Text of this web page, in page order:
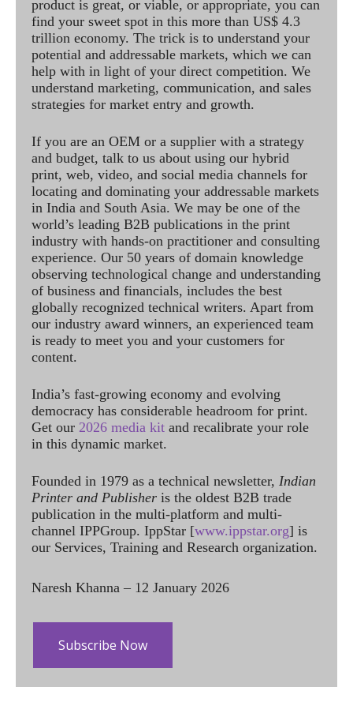
product is great, or viable, or appropriate, you can
find your sweet spot in this more than US$ 4.3
trillion economy. The trick is to understand your
potential and addressable markets, which we can
help with in light of your direct competition. We
understand marketing, communication, and sales
strategies for market entry and growth.
If you are an OEM or a supplier with a strategy
and budget, talk to us about using our hybrid
print, web, video, and social media channels for
locating and dominating your addressable markets
in India and South Asia. We may be one of the
world’s leading B2B publications in the print
industry with hands-on practitioner and consulting
experience. Our 50 years of domain knowledge
observing technological change and understanding
of business and financials, includes the best
globally recognized technical writers. Apart from
our industry award winners, an experienced team
is ready to meet you and your customers for
content.
India’s fast-growing economy and evolving
democracy has considerable headroom for print.
Get our 2026 media kit and recalibrate your role
in this dynamic market.
Founded in 1979 as a technical newsletter, Indian
Printer and Publisher is the oldest B2B trade
publication in the multi-platform and multi-
channel IPPGroup. IppStar [www.ippstar.org] is
our Services, Training and Research organization.
Naresh Khanna – 12 January 2026
Subscribe Now